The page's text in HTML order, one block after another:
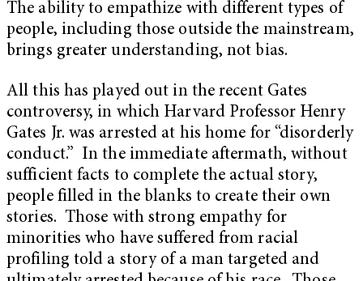
The ability to empathize with different types of
people, including those outside the mainstream,
brings greater understanding, not bias.
All this has played out in the recent Gates
controversy, in which Harvard Professor Henry
Gates Jr. was arrested at his home for “disorderly
conduct.” In the immediate aftermath, without
sufficient facts to complete the actual story,
people filled in the blanks to create their own
stories. Those with strong empathy for
minorities who have suffered from racial
profiling told a story of a man targeted and